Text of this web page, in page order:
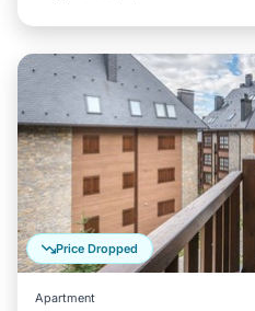
Price Dropped
Apartment